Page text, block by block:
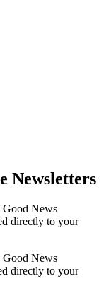
Newsletters
Good News
directly to your
Good News
directly to your